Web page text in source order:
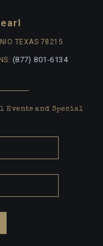
TEXAS 78215
(877) 801-6134
Events and Special